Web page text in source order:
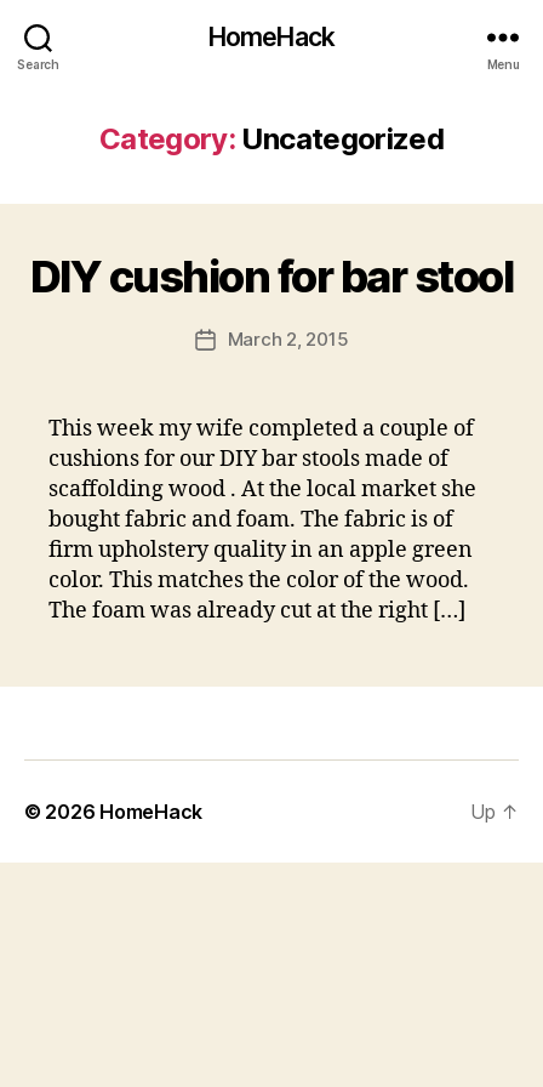
Search
HomeHack
Menu
Category: Uncategorized
DIY cushion for bar stool
PostMarch 2, 2015
This week my wife completed a couple of
cushions for our DIY bar stools made of
scaffolding wood . At the local market she
bought fabric and foam. The fabric is of
firm upholstery quality in an apple green
color. This matches the color of the wood.
The foam was already cut at the right […]
© 2026 HomeHack Up ↑